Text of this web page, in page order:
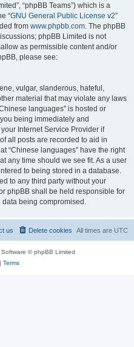
“phpBB Teams”) which is a
“GNU General Public License v2”
from www.phpbb.com. The phpBB
phpBB Limited is not
as permissible content and/or
please see:
vulgar, slanderous, hateful,
material that may violate any laws
languages” is hosted or
being immediately and
Internet Service Provider if
all posts are recorded to aid in
“Chinese languages” have the right
any time should we see fit. As a user
to being stored in a database.
to any third party without your
phpBB shall be held responsible for
data being compromised.
All times are UTC
Delete cookies
us
© phpBB Limited
Terms